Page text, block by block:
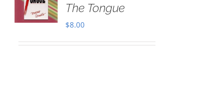
The Tongue
$8.00